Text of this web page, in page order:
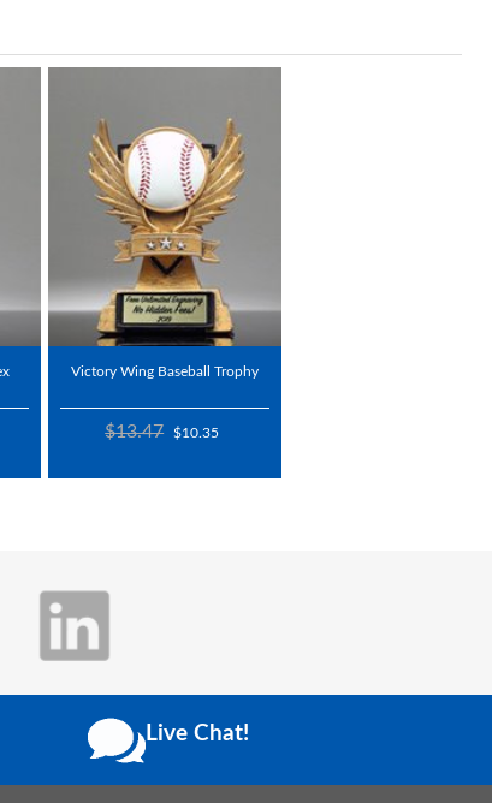
Victory Wing Baseball Trophy
$13.47 $10.35
Live Chat!